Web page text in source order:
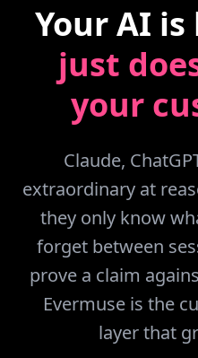
Your AI
just
your
Claude,
extraordinary at
they only know
forget between
prove a claim
Evermuse is the
layer that